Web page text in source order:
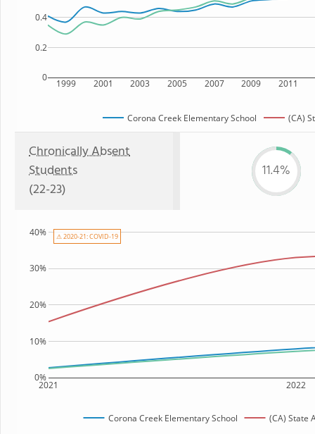
1999 2001 2003 2005 2007 2009 2011
0
0.2
0.4
Corona Creek Elementary School (CA)
Chronically Absent
Students
(22-23)
11.4%
2021 2022
0%
10%
20%
30%
40%
Corona Creek Elementary School (CA) State
⚠ 2020-21: COVID-19